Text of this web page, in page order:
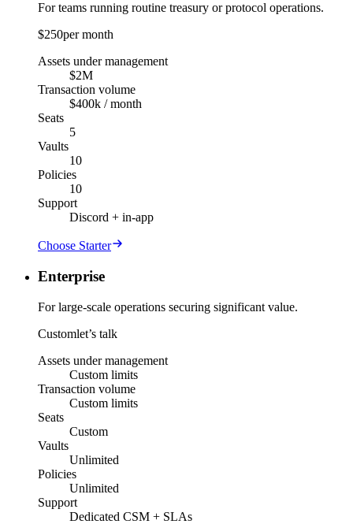
For teams running routine treasury or protocol operations.
$250per month
Assets under management
$2M
Transaction volume
$400k / month
Seats
5
Vaults
10
Policies
10
Support
Discord + in-app
Choose Starter
Enterprise
For large-scale operations securing significant value.
Customlet’s talk
Assets under management
Custom limits
Transaction volume
Custom limits
Seats
Custom
Vaults
Unlimited
Policies
Unlimited
Support
Dedicated CSM + SLAs